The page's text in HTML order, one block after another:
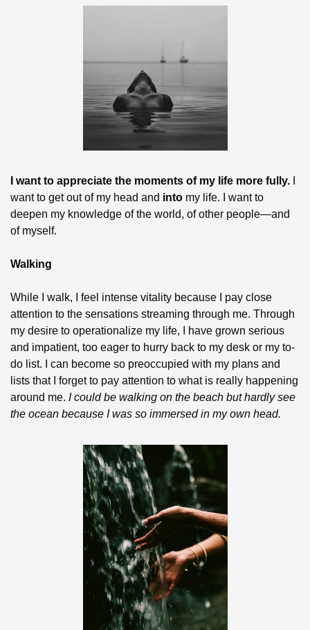
I want to appreciate the moments of my life more fully.
want to get out of my head and into my life. I want to
deepen my knowledge of the world, of other people—and
of myself.
Walking
While I walk, I feel intense vitality because I pay close
attention to the sensations streaming through me. Through
my desire to operationalize my life, I have grown serious
and impatient, too eager to hurry back to my desk or my to-
do list. I can become so preoccupied with my plans and
lists that I forget to pay attention to what is really happening
around me. I could be walking on the beach but hardly see
the ocean because I was so immersed in my own head.